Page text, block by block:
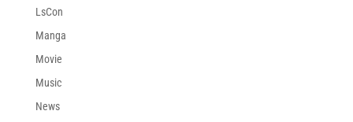
LsCon
Manga
Movie
Music
News